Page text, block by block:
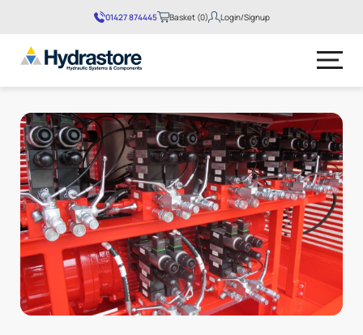
01427 874445 Basket (0)
No products in the basket.
Login/Signup